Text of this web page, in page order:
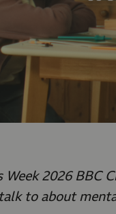
2026 BBC
to about